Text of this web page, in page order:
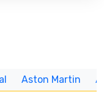
Aston Martin